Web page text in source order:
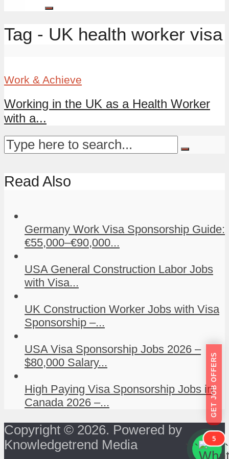
Tag - UK health worker visa
Work & Achieve
Working in the UK as a Health Worker
with a...
Read Also
Germany Work Visa Sponsorship Guide:
€55,000–€90,000...
USA General Construction Labor Jobs
with Visa...
UK Construction Worker Jobs with Visa
Sponsorship –...
USA Visa Sponsorship Jobs 2026 –
$80,000 Salary...
High Paying Visa Sponsorship Jobs in
Canada 2026 –...
Copyright © 2026. Powered by
Knowledgetrend Media
GET JOB OFFERS
```
5
```